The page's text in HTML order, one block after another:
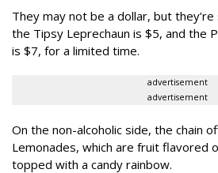
They may not be a dollar, but
the Tipsy Leprechaun is $5, and the
is $7, for a limited time.
advertisement
advertisement
On the non-alcoholic side, the chain
Lemonades, which are fruit flavored
topped with a candy rainbow.